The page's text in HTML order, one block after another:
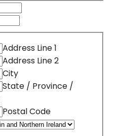
Address Line 1
Address Line 2
City
State / Province /
Postal Code